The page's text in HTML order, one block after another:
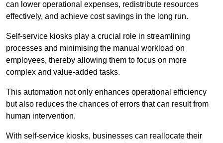
can lower operational expenses, redistribute resources
effectively, and achieve cost savings in the long run.
Self-service kiosks play a crucial role in streamlining
processes and minimising the manual workload on
employees, thereby allowing them to focus on more
complex and value-added tasks.
This automation not only enhances operational efficiency
but also reduces the chances of errors that can result from
human intervention.
With self-service kiosks, businesses can reallocate their